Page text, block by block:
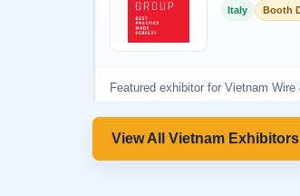
View All Vietnam Exhibitors